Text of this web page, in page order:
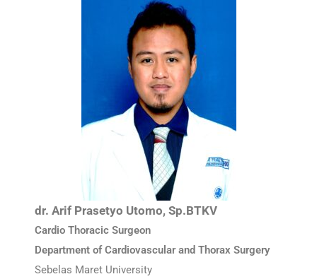
dr. Arif Prasetyo Utomo, Sp.BTKV
Cardio Thoracic Surgeon
Department of Cardiovascular and Thorax Surgery
Sebelas Maret University